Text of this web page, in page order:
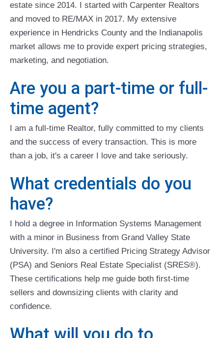
estate since 2014. I started with Carpenter Realtors
and moved to RE/MAX in 2017. My extensive
experience in Hendricks County and the Indianapolis
market allows me to provide expert pricing strategies,
marketing, and negotiation.
Are you a part-time or full-
time agent?
I am a full-time Realtor, fully committed to my clients
and the success of every transaction. This is more
than a job, it's a career I love and take seriously.
What credentials do you
have?
I hold a degree in Information Systems Management
with a minor in Business from Grand Valley State
University. I'm also a certified Pricing Strategy Advisor
(PSA) and Seniors Real Estate Specialist (SRES®).
These certifications help me guide both first-time
sellers and downsizing clients with clarity and
confidence.